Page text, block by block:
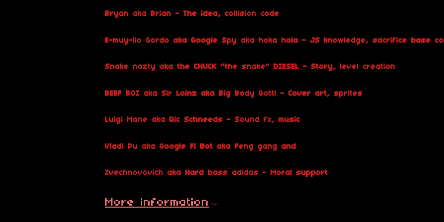
Bryan aka Brian - The idea, collision code
E-muy-lio Gordo aka Google Spy aka hoka hola - JS knowledge, sacrifice base
Snake nazty aka the CHUCK "the snake" DIESEL - Story, level creation
BEEF BOI aka Sir Loinz aka Big Body Gotti - Cover art, sprites
Luigi Mane aka Ric Schneeds - Sound fx, music
Vladi Pu aka Google Fi Bot aka Feng gang and
Zvechnovovich aka Hard bass adidas - Moral support
More information